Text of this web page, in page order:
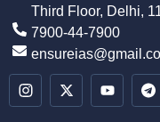
Third Floor, Delhi,
7900-44-7900